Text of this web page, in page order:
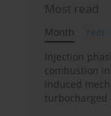
Most read
Month
Year
Injection
combustion
induced
turbocharged